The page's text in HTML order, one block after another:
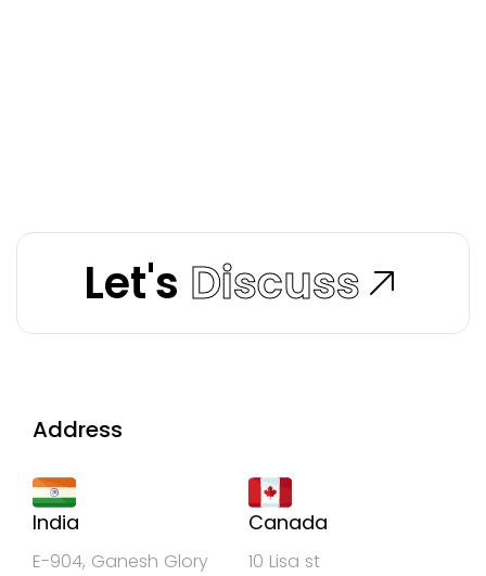
Let's Discuss
Address
India
E-904, Ganesh Glory
Canada
10 Lisa st